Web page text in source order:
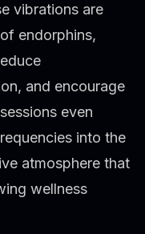
vibrations are
endorphins,
and encourage
even
into the
atmosphere that
wellness